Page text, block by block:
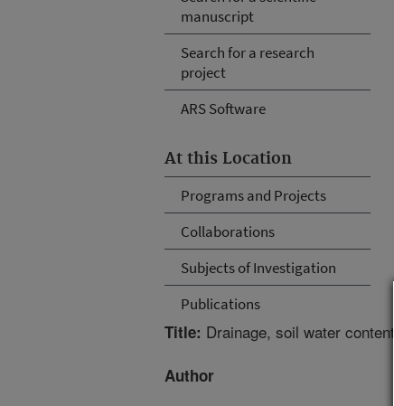
manuscript
Search for a research
project
ARS Software
At this Location
Programs and Projects
Collaborations
Subjects of Investigation
Publications
Title: Drainage, soil water
Author